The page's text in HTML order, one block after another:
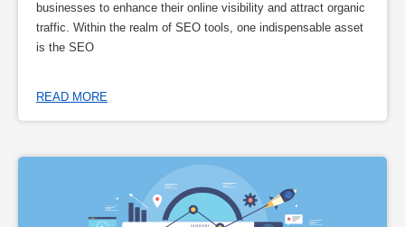
businesses to enhance their online visibility and attract organic
traffic. Within the realm of SEO tools, one indispensable asset
is the SEO
READ MORE